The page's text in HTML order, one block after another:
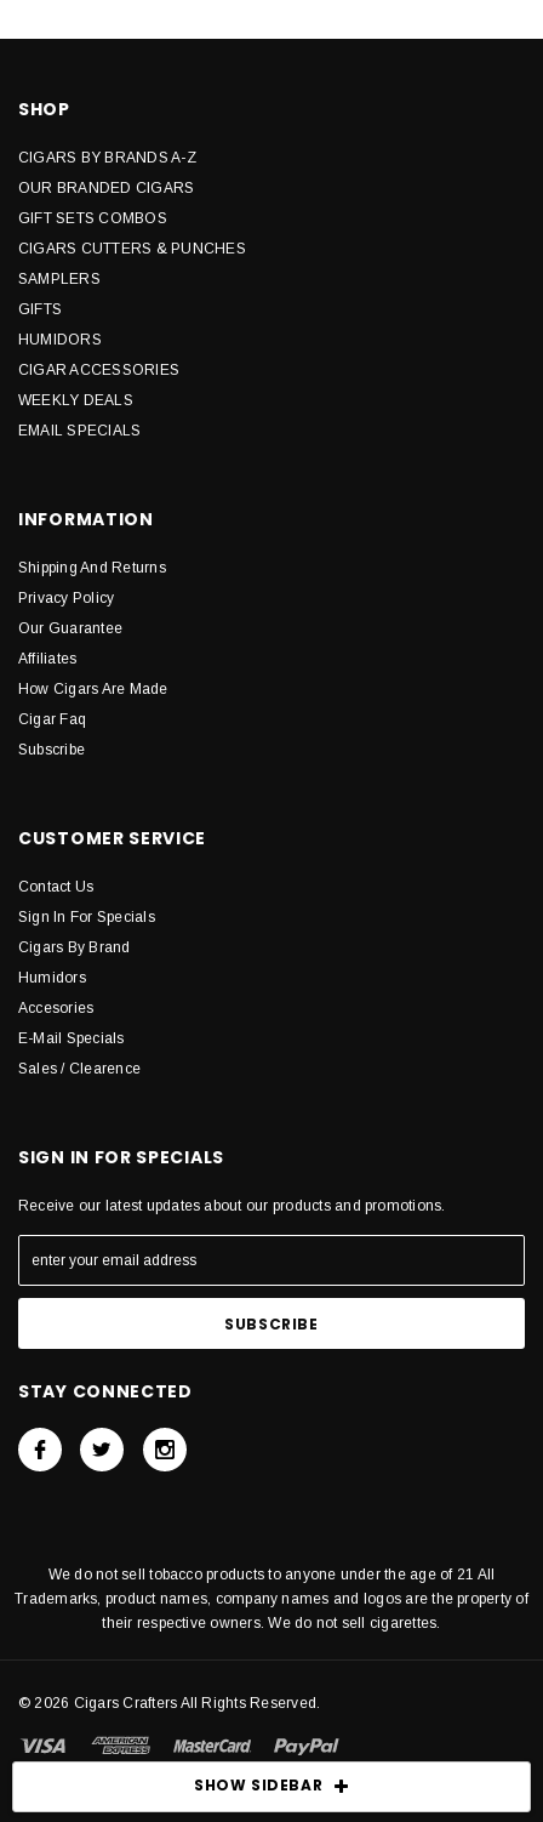
SHOW SIDEBAR
SHOP
CIGARS BY BRANDS A-Z
OUR BRANDED CIGARS
GIFT SETS COMBOS
CIGARS CUTTERS & PUNCHES
SAMPLERS
GIFTS
HUMIDORS
CIGAR ACCESSORIES
WEEKLY DEALS
EMAIL SPECIALS
INFORMATION
Shipping And Returns
Privacy Policy
Our Guarantee
Affiliates
How Cigars Are Made
Cigar Faq
Subscribe
CUSTOMER SERVICE
Contact Us
Sign In For Specials
Cigars By Brand
Humidors
Accesories
E-Mail Specials
Sales / Clearence
SIGN IN FOR SPECIALS
Receive our latest updates about our products and promotions.
STAY CONNECTED
We do not sell tobacco products to anyone under the age of 21 All
Trademarks, product names, company names and logos are the property of
their respective owners. We do not sell cigarettes.
© 2026 Cigars Crafters All Rights Reserved.